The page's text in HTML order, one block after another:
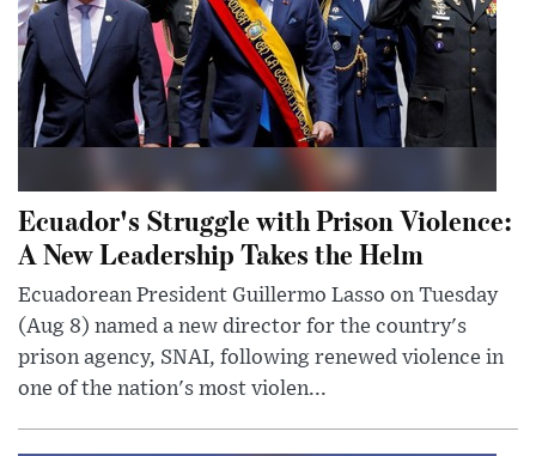
Ecuador's Struggle with Prison Violence:
A New Leadership Takes the Helm
Ecuadorean President Guillermo Lasso on Tuesday
(Aug 8) named a new director for the country's
prison agency, SNAI, following renewed violence in
one of the nation's most violen...